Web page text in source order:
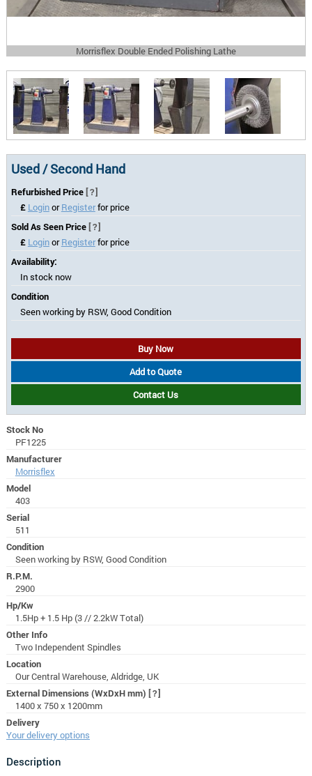
Morrisflex Double Ended Polishing Lathe
Used / Second Hand
Refurbished Price [?]
£ LoginorRegisterfor price
Sold As Seen Price [?]
£ LoginorRegisterfor price
Availability:
In stock now
Condition
Seen working by RSW, Good Condition
Buy Now
Add to Quote
Contact Us
Stock No
PF1225
Manufacturer
Morrisflex
Model
403
Serial
511
Condition
Seen working by RSW, Good Condition
R.P.M.
2900
Hp/Kw
1.5Hp + 1.5 Hp (3 // 2.2kW Total)
Other Info
Two Independent Spindles
Location
Our Central Warehouse, Aldridge, UK
External Dimensions (WxDxH mm) [?]
1400 x 750 x 1200mm
Delivery
Your delivery options
Description